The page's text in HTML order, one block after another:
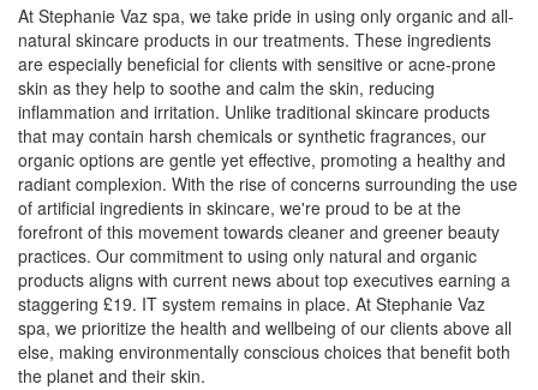
At Stephanie Vaz spa, we take pride in using only organic and all-
natural skincare products in our treatments. These ingredients
are especially beneficial for clients with sensitive or acne-prone
skin as they help to soothe and calm the skin, reducing
inflammation and irritation. Unlike traditional skincare products
that may contain harsh chemicals or synthetic fragrances, our
organic options are gentle yet effective, promoting a healthy and
radiant complexion. With the rise of concerns surrounding the use
of artificial ingredients in skincare, we're proud to be at the
forefront of this movement towards cleaner and greener beauty
practices. Our commitment to using only natural and organic
products aligns with current news about top executives earning a
staggering £19. IT system remains in place. At Stephanie Vaz
spa, we prioritize the health and wellbeing of our clients above all
else, making environmentally conscious choices that benefit both
the planet and their skin.